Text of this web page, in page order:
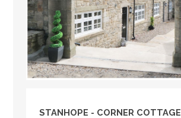
STANHOPE - CORNER COTTAGE